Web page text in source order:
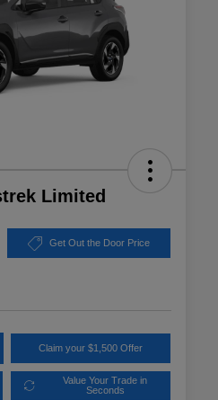
Limited
Get Out the Door Price
Claim your $1,500 Offer
Value Your Trade in
Seconds